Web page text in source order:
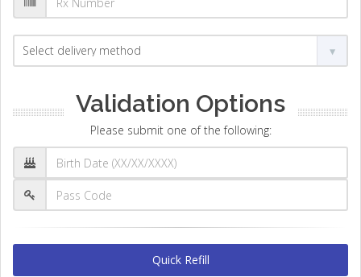
Validation Options
Please submit one of the following:
Quick Refill